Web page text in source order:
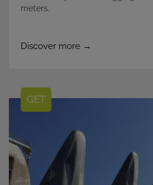
meters.
Discover more →
GET